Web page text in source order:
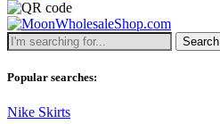
Search
Popular searches:
Nike Skirts